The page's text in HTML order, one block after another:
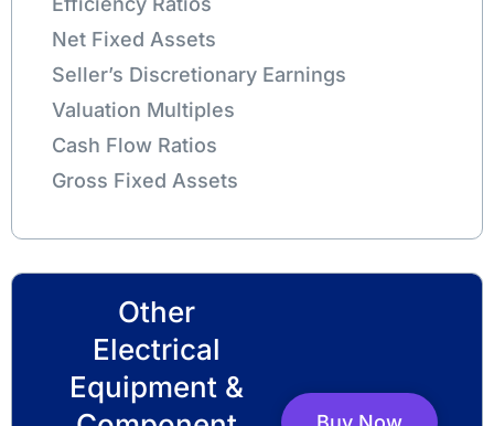
Net Fixed Assets
Seller’s Discretionary Earnings
Valuation Multiples
Cash Flow Ratios
Gross Fixed Assets
Other
Electrical
Equipment &